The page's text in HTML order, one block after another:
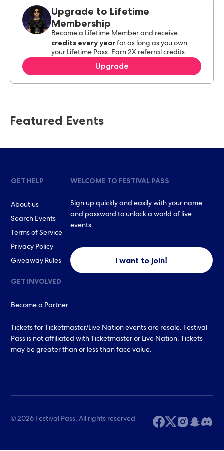
Upgrade to Lifetime
Membership
Become a Lifetime Member and receive
credits every year for as long as you own
your Lifetime Pass. Earn 2X referral credits.
Upgrade
Featured Events
GET HELP
About us
Search Events
Terms of Service
Privacy Policy
Giveaway Rules
GET INVOLVED
Become a Partner
WELCOME TO FESTIVAL PASS
Sign up quickly and easily with your name
and password to unlock a world of live
events.
I want to join!
Tickets for Ticketmaster/Live Nation events are resale. Festival
Pass is not affiliated with Ticketmaster or Live Nation. Tickets
may be greater than or less than face value.
© 2026 Festival Pass. All rights reserved